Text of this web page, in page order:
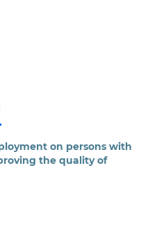
on persons with
the quality of